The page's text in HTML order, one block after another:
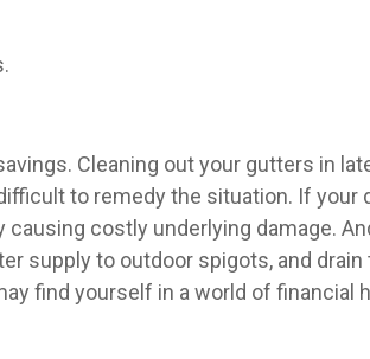
Cleaning out your gutters in
to remedy the situation. If your
costly underlying damage.
supply to outdoor spigots, and
find yourself in a world of financial